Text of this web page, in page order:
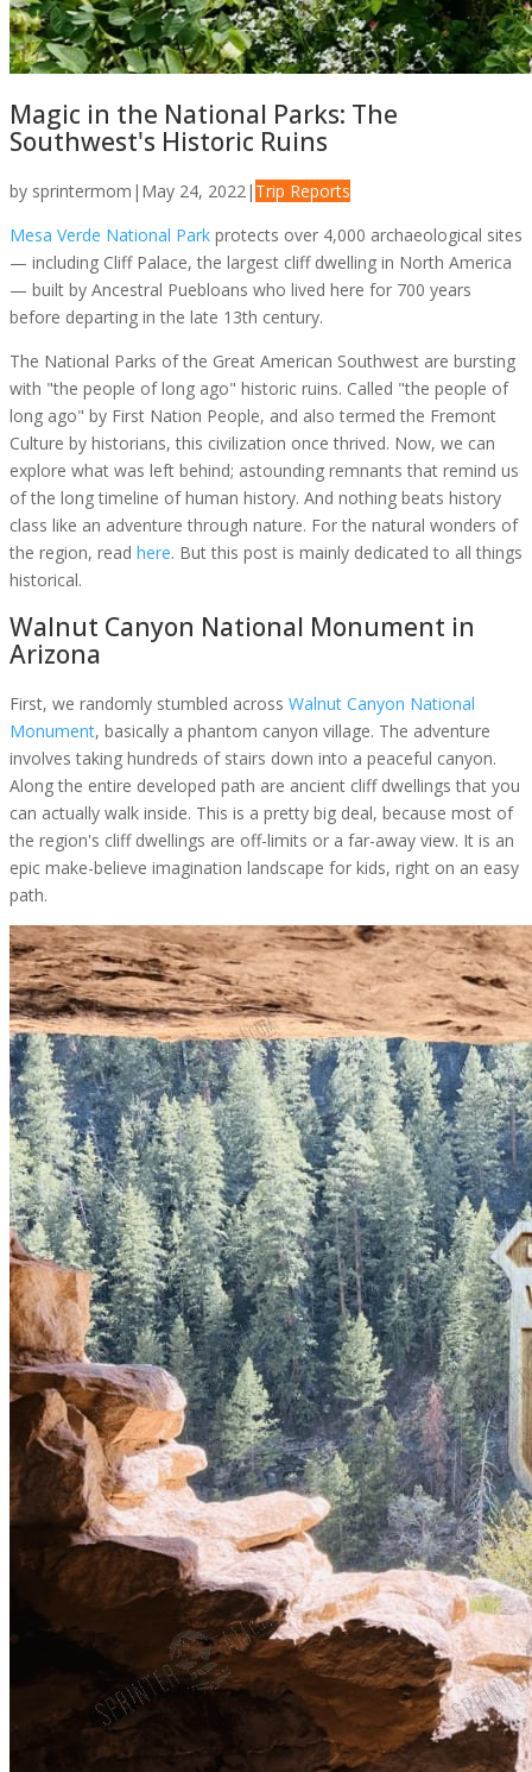
Magic in the National Parks: The
Southwest's Historic Ruins
by sprintermom | May 24, 2022| Trip Reports
Mesa Verde National Park protects over 4,000 archaeological sites
— including Cliff Palace, the largest cliff dwelling in North America
— built by Ancestral Puebloans who lived here for 700 years
before departing in the late 13th century.
The National Parks of the Great American Southwest are bursting
with "the people of long ago" historic ruins. Called "the people of
long ago" by First Nation People, and also termed the Fremont
Culture by historians, this civilization once thrived. Now, we can
explore what was left behind; astounding remnants that remind us
of the long timeline of human history. And nothing beats history
class like an adventure through nature. For the natural wonders of
the region, read here. But this post is mainly dedicated to all things
historical.
Walnut Canyon National Monument in
Arizona
First, we randomly stumbled across Walnut Canyon National
Monument, basically a phantom canyon village. The adventure
involves taking hundreds of stairs down into a peaceful canyon.
Along the entire developed path are ancient cliff dwellings that you
can actually walk inside. This is a pretty big deal, because most of
the region's cliff dwellings are off-limits or a far-away view. It is an
epic make-believe imagination landscape for kids, right on an easy
path.